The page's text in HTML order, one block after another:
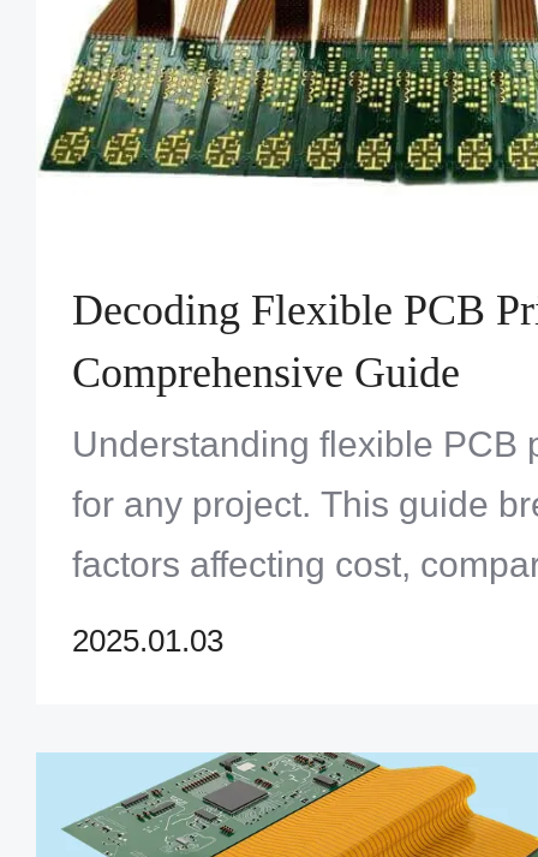
Decoding Flexible PCB
Comprehensive Guide
Understanding flexible PCB
for any project. This guide
factors affecting cost,
offers insights on how to
2025.01.03